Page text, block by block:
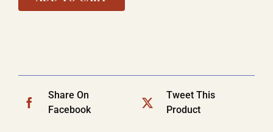
Share On
Facebook
Tweet This
Product